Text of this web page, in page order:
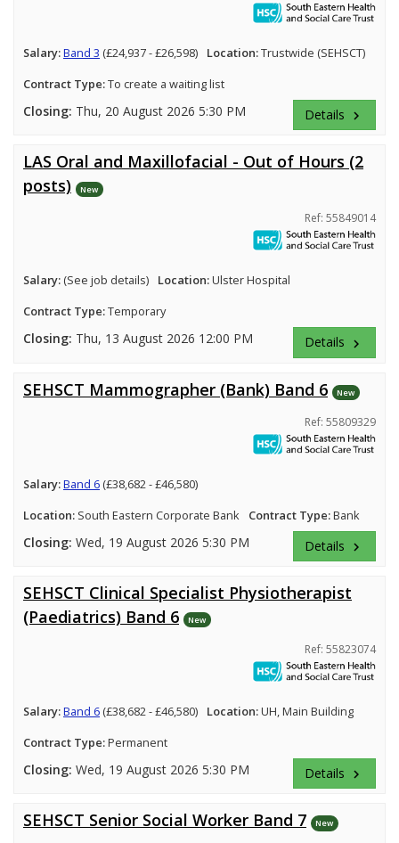
Salary:Band 3 (£24,937 - £26,598) Location:Trustwide (SEHSCT)
Contract Type:To create a waiting list
Closing: Thu, 20 August 2026 5:30 PM Details keyboard_arrow_right
LAS Oral and Maxillofacial - Out of Hours (2
posts)
New
Ref: 55849014
Salary: (See job details) Location:Ulster Hospital
Contract Type:Temporary
Closing: Thu, 13 August 2026 12:00 PM Details keyboard_arrow_right
SEHSCT Mammographer (Bank) Band 6 New
Ref: 55809329
Salary:Band 6 (£38,682 - £46,580)
Location: South Eastern Corporate Bank Contract Type:Bank
Closing: Wed, 19 August 2026 5:30 PM Details keyboard_arrow_right
SEHSCT Clinical Specialist Physiotherapist
(Paediatrics) Band 6
New
Ref: 55823074
Salary:Band 6 (£38,682 - £46,580) Location:UH, Main Building
Contract Type:Permanent
Closing: Wed, 19 August 2026 5:30 PM Details keyboard_arrow_right
SEHSCT Senior Social Worker Band 7 New